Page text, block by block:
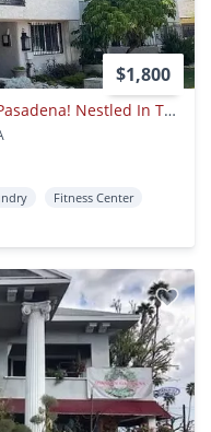
$1,800
Highly Sought-after City Of South Pasadena! Nestled In The Prestigious
Fitness Center